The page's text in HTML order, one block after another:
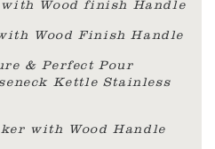
with Wood finish Handle
Wood Finish Handle
& Perfect Pour
Kettle Stainless
with Wood Handle